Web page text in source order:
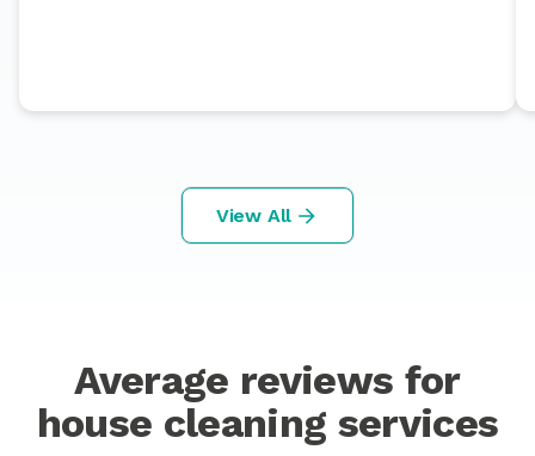
View All
Average reviews for
house cleaning services